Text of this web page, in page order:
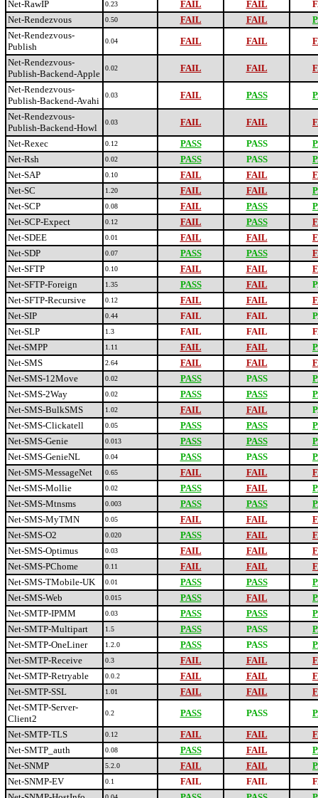
Net-RawIP 0.23 FAIL FAIL
Net-Rendezvous
0.50 FAIL FAIL
Net-Rendezvous-
Publish
0.04 FAIL FAIL
Net-Rendezvous-
Publish-Backend-Apple
0.02 FAIL FAIL
Net-Rendezvous-
Publish-Backend-Avahi
0.03 FAIL PASS
Net-Rendezvous-
Publish-Backend-Howl
0.03 FAIL FAIL
Net-Rexec
0.12 PASS PASS
Net-Rsh
0.02 PASS PASS
Net-SAP
0.10 FAIL FAIL
Net-SC
1.20 FAIL FAIL
Net-SCP
0.08 FAIL PASS
Net-SCP-Expect
0.12 FAIL PASS
Net-SDEE
0.01 FAIL FAIL
Net-SDP
0.07 PASS PASS
Net-SFTP
0.10 FAIL FAIL
Net-SFTP-Foreign
1.35 PASS FAIL
Net-SFTP-Recursive
0.12 FAIL FAIL
Net-SIP
0.44 FAIL FAIL
Net-SLP
1.3 FAIL FAIL
Net-SMPP
1.11 FAIL FAIL
Net-SMS
2.64 FAIL FAIL
Net-SMS-12Move
0.02 PASS PASS
Net-SMS-2Way
0.02 PASS PASS
Net-SMS-BulkSMS
1.02 FAIL FAIL
Net-SMS-Clickatell
0.05 PASS PASS
Net-SMS-Genie
0.013 PASS PASS
Net-SMS-GenieNL
0.04 PASS PASS
Net-SMS-MessageNet
0.65 FAIL FAIL
Net-SMS-Mollie
0.02 PASS FAIL
Net-SMS-Mtnsms
0.003 PASS PASS
Net-SMS-MyTMN
0.05 FAIL FAIL
Net-SMS-O2
0.020 PASS FAIL
Net-SMS-Optimus
0.03 FAIL FAIL
Net-SMS-PChome
0.11 FAIL FAIL
Net-SMS-TMobile-UK
0.01 PASS PASS
Net-SMS-Web
0.015 PASS FAIL
Net-SMTP-IPMM
0.03 PASS PASS
Net-SMTP-Multipart
1.5 PASS PASS
Net-SMTP-OneLiner
1.2.0 PASS PASS
Net-SMTP-Receive
0.3 FAIL FAIL
Net-SMTP-Retryable
0.0.2 FAIL FAIL
Net-SMTP-SSL
1.01 FAIL FAIL
Net-SMTP-Server-
Client2
0.2 PASS PASS
Net-SMTP-TLS
0.12 FAIL FAIL
Net-SMTP_auth
0.08 PASS FAIL
Net-SNMP
5.2.0 FAIL FAIL
Net-SNMP-EV
0.1 FAIL FAIL